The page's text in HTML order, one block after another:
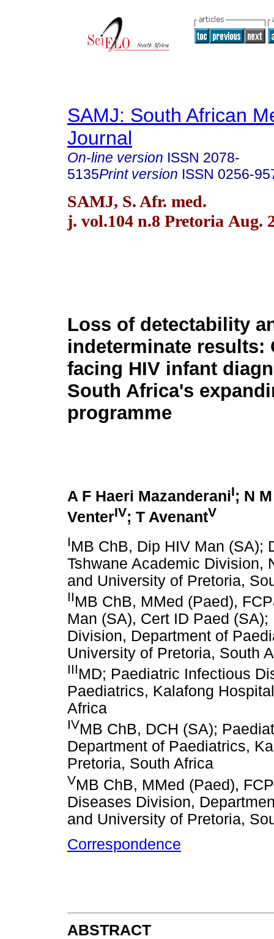
SAMJ: South African
Journal
On-line version ISSN 2078-
5135Print version ISSN 0256-
SAMJ, S. Afr. med.
j. vol.104 n.8 Pretoria Aug.
Loss of detectability
indeterminate results:
facing HIV infant
South Africa's
programme
A F Haeri MazanderaniI; N
VenterIV; T AvenantV
IMB ChB, Dip HIV Man (SA);
Tshwane Academic Division,
and University of Pretoria,
IIMB ChB, MMed (Paed),
Man (SA), Cert ID Paed
Division, Department of
University of Pretoria, South
IIIMD; Paediatric Infectious
Paediatrics, Kalafong
Africa
IVMB ChB, DCH (SA);
Department of Paediatrics,
Pretoria, South Africa
VMB ChB, MMed (Paed),
Diseases Division,
and University of Pretoria,
Correspondence
ABSTRACT